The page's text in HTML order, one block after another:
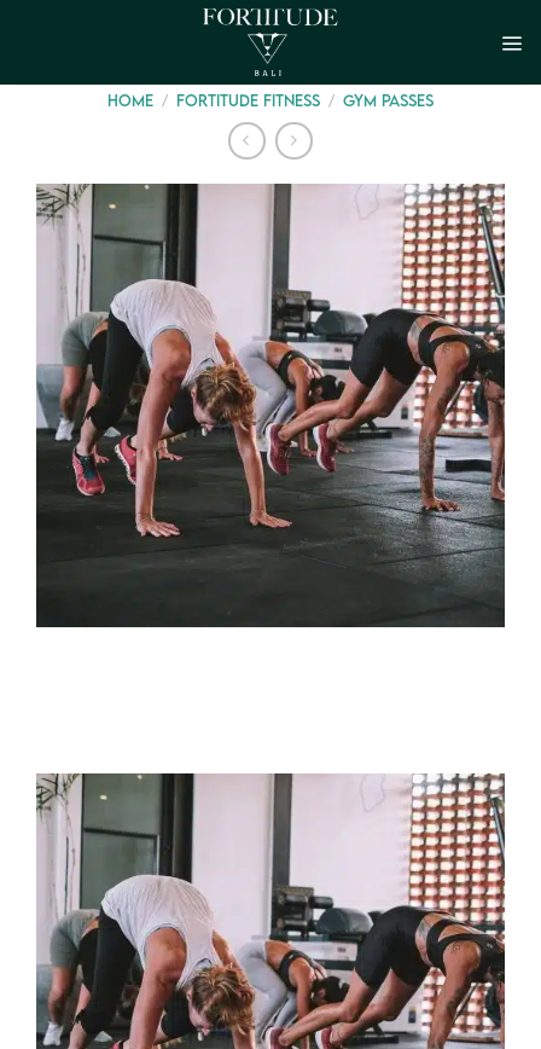
HOME / FORTITUDE FITNESS / GYM PASSES